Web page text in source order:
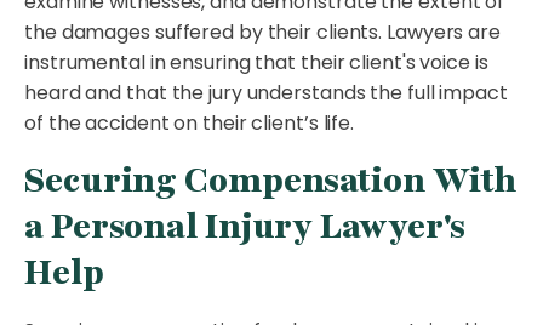
the damages suffered by their clients. Lawyers are
instrumental in ensuring that their client's voice is
heard and that the jury understands the full impact
of the accident on their client’s life.
Securing Compensation With
a Personal Injury Lawyer's
Help